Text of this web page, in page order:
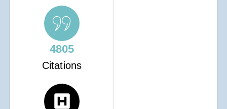
4805
Citations